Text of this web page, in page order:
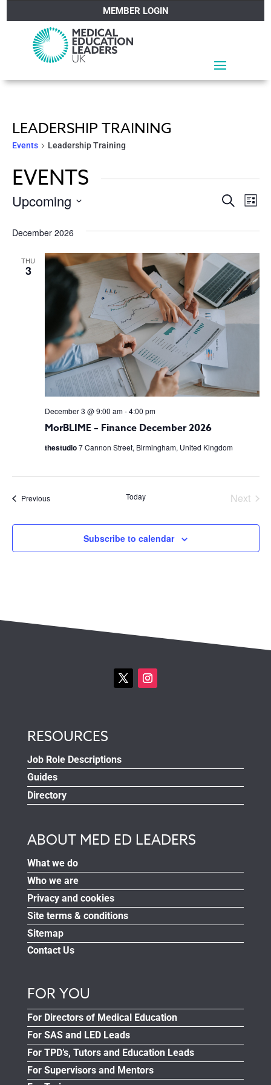
MEMBER LOGIN
LEADERSHIP TRAINING
Events Leadership Training
EVENTS
AND
Search
List
Upcoming
date.
December 2026
THU
3
MorBLIME – Finance December 2026
December 3 @ 9:00 am-4:00 pm
thestudio7 Cannon Street, Birmingham, United Kingdom
PreviousEvents Today
Next
Subscribe to calendar
RESOURCES
Job Role Descriptions
Guides
Directory
ABOUT MED ED LEADERS
What we do
Who we are
Privacy and cookies
Site terms & conditions
Sitemap
Contact Us
FOR YOU
For Directors of Medical Education
For SAS and LED Leads
For TPD’s, Tutors and Education Leads
For Supervisors and Mentors